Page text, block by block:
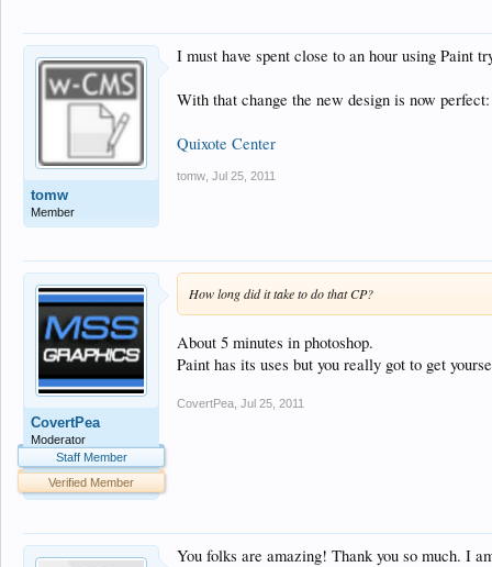
tomw
Member
I must have spent close to an hour using Paint
With that change the new design is now perfect:
Quixote Center
tomw Jul 25, 2011
CovertPea
Moderator
Staff Member
Verified Member
How long did it take to do that CP?
About 5 minutes in photoshop.
Paint has its uses but you really got to get
CovertPea Jul 25, 2011
You folks are amazing! Thank you so much. I